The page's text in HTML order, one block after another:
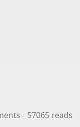
57065 reads